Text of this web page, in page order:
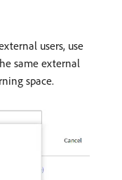
users, use
same external
space.